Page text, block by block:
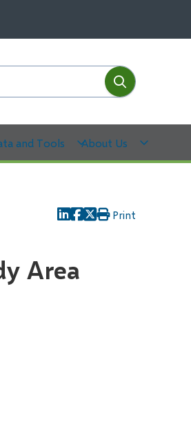
Search
Submit
and Tools About Us
Print
Area